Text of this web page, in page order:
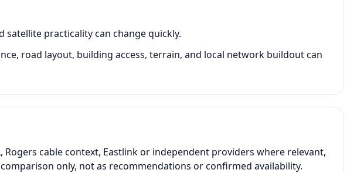
satellite practicality can change quickly.
road layout, building access, terrain, and local network buildout can
cable context, Eastlink or independent providers where relevant,
only, not as recommendations or confirmed availability.